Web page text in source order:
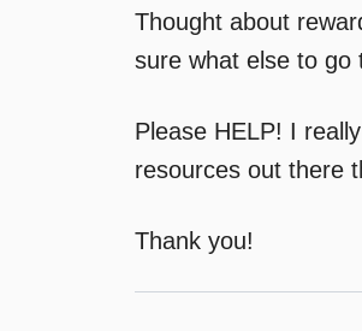
Thought about
sure what else to go
Please HELP! I
resources out there
Thank you!